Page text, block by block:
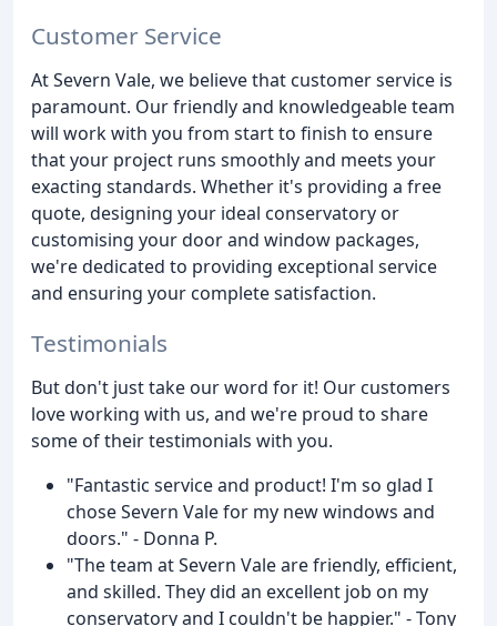
Customer Service
At Severn Vale, we believe that customer service is
paramount. Our friendly and knowledgeable team
will work with you from start to finish to ensure
that your project runs smoothly and meets your
exacting standards. Whether it's providing a free
quote, designing your ideal conservatory or
customising your door and window packages,
we're dedicated to providing exceptional service
and ensuring your complete satisfaction.
Testimonials
But don't just take our word for it! Our customers
love working with us, and we're proud to share
some of their testimonials with you.
"Fantastic service and product! I'm so glad I
chose Severn Vale for my new windows and
doors." - Donna P.
"The team at Severn Vale are friendly, efficient,
and skilled. They did an excellent job on my
conservatory and I couldn't be happier." - Tony